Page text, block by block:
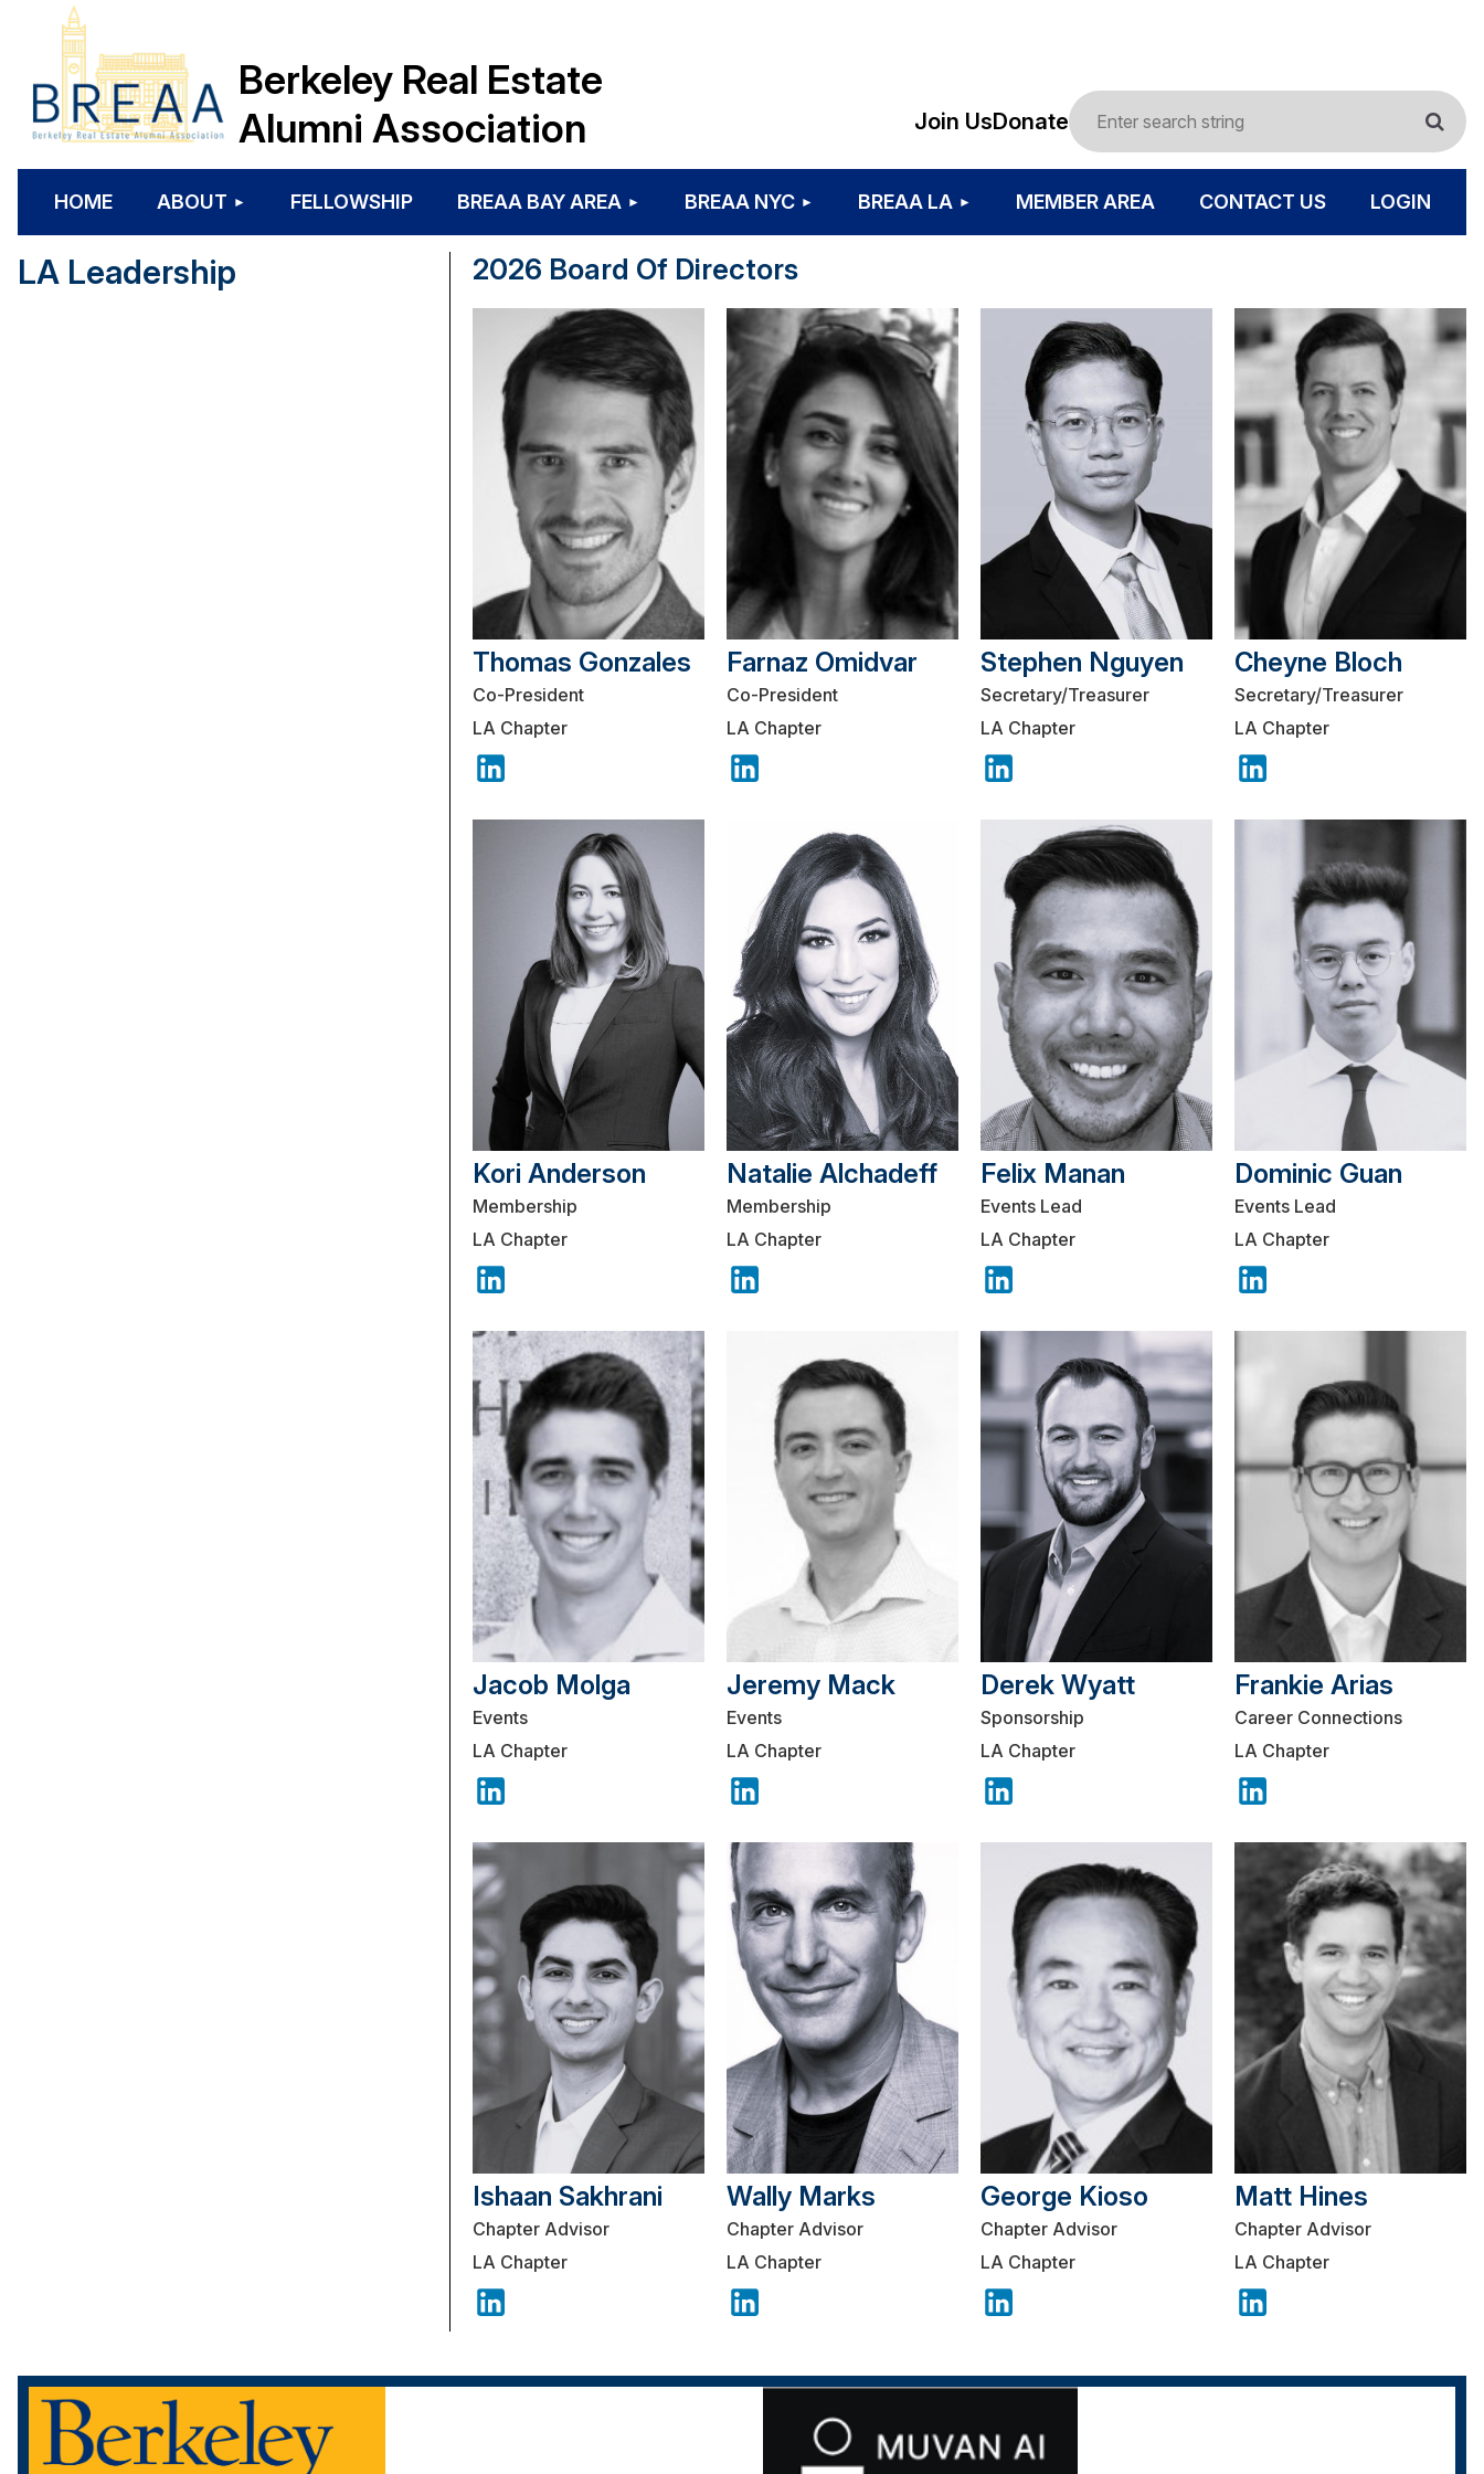
Berkeley Real Estate
Alumni Association
Join UsDonate
HOME ABOUT FELLOWSHIP BREAA BAY AREA BREAA NYC BREAA LA MEMBER AREA CONTACT US LOGIN
LA Leadership 2026 Board Of Directors
Thomas Gonzales
Co-President
LA Chapter
Farnaz Omidvar
Co-President
LA Chapter
Stephen Nguyen
Secretary/Treasurer
LA Chapter
Cheyne Bloch
Secretary/Treasurer
LA Chapter
Kori Anderson
Membership
LA Chapter
Natalie Alchadeff
Membership
LA Chapter
Felix Manan
Events Lead
LA Chapter
Dominic Guan
Events Lead
LA Chapter
Jacob Molga
Events
LA Chapter
Jeremy Mack
Events
LA Chapter
Derek Wyatt
Sponsorship
LA Chapter
Frankie Arias
Career Connections
LA Chapter
Ishaan Sakhrani
Chapter Advisor
LA Chapter
Wally Marks
Chapter Advisor
LA Chapter
George Kioso
Chapter Advisor
LA Chapter
Matt Hines
Chapter Advisor
LA Chapter